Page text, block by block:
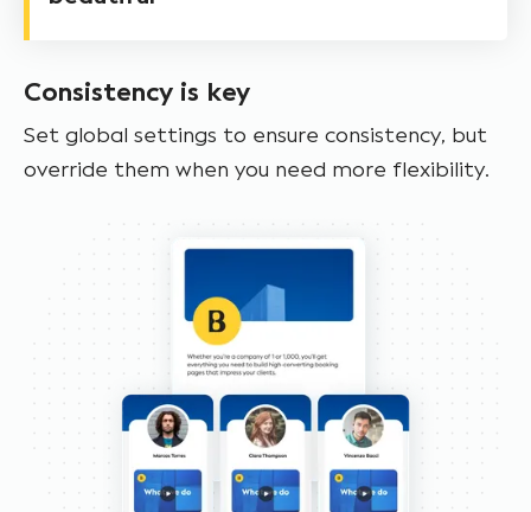
Consistency is key
Set global settings to ensure consistency, but
override them when you need more flexibility.